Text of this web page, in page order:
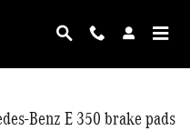
Brake Pads
Benz E 350 brake pads